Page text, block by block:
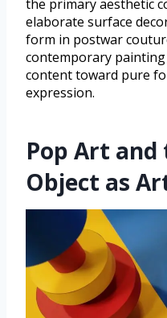
the primary aesthetic
elaborate surface
form in postwar
contemporary
content toward pure
expression.
Pop Art and
Object as